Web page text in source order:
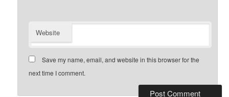
Website
Save my name, email, and website in this browser for the
next time I comment.